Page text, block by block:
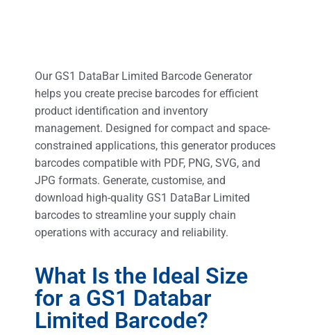
Our GS1 DataBar Limited Barcode Generator
helps you create precise barcodes for efficient
product identification and inventory
management. Designed for compact and space-
constrained applications, this generator produces
barcodes compatible with PDF, PNG, SVG, and
JPG formats. Generate, customise, and
download high-quality GS1 DataBar Limited
barcodes to streamline your supply chain
operations with accuracy and reliability.
What Is the Ideal Size
for a GS1 Databar
Limited Barcode?